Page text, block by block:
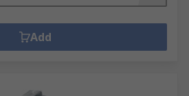
Add